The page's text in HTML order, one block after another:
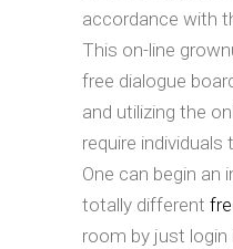
accordance with
This on-line
free dialogue
and utilizing the
require
One can begin an
totally different
room by just login